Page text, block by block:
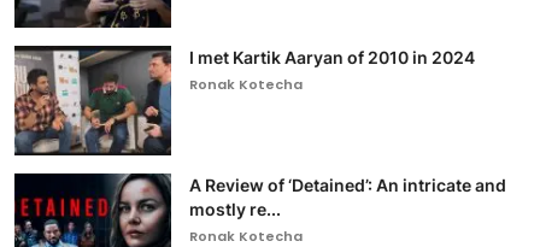
I met Kartik Aaryan of 2010 in 2024
Ronak Kotecha
A Review of ‘Detained’: An intricate and
mostly re...
Ronak Kotecha